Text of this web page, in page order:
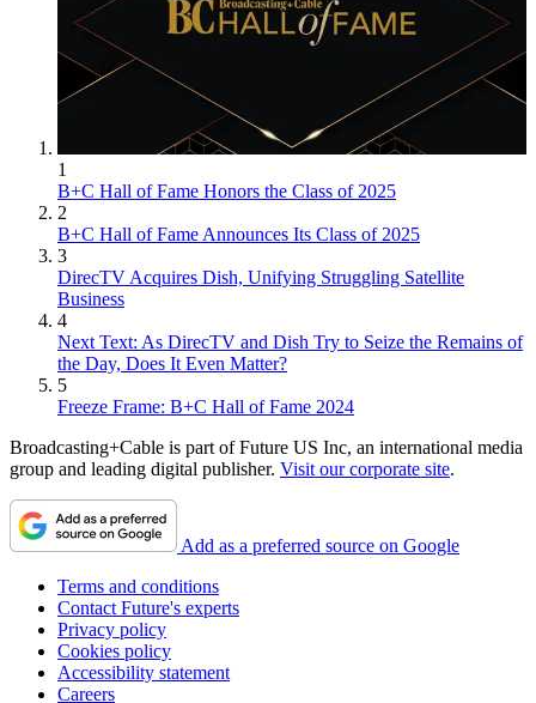
1
B+C Hall of Fame Honors the Class of 2025
2
B+C Hall of Fame Announces Its Class of 2025
3
DirecTV Acquires Dish, Unifying Struggling Satellite
Business
4
Next Text: As DirecTV and Dish Try to Seize the Remains of
the Day, Does It Even Matter?
5
Freeze Frame: B+C Hall of Fame 2024
Broadcasting+Cable is part of Future US Inc, an international media
group and leading digital publisher. Visit our corporate site.
Add as a preferred source on Google
Terms and conditions
Contact Future's experts
Privacy policy
Cookies policy
Accessibility statement
Careers